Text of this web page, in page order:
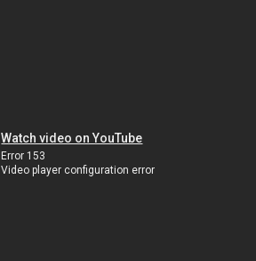
Watch video on YouTube
Error 153
Video player configuration error